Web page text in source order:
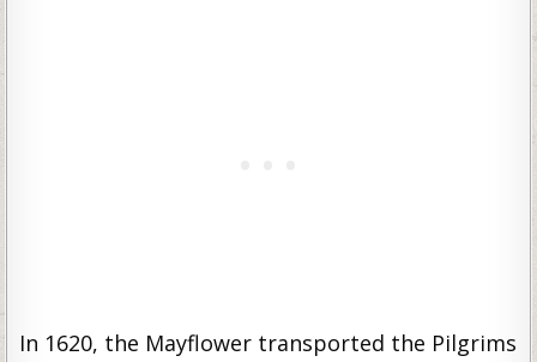
In 1620, the Mayflower transported the Pilgrims